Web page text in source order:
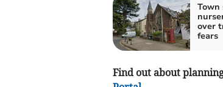
Town
over
fears
Find out about